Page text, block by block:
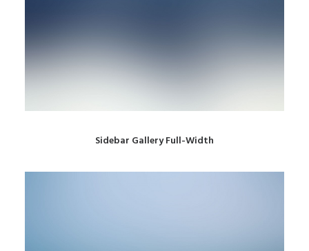
Sidebar Gallery Full-Width